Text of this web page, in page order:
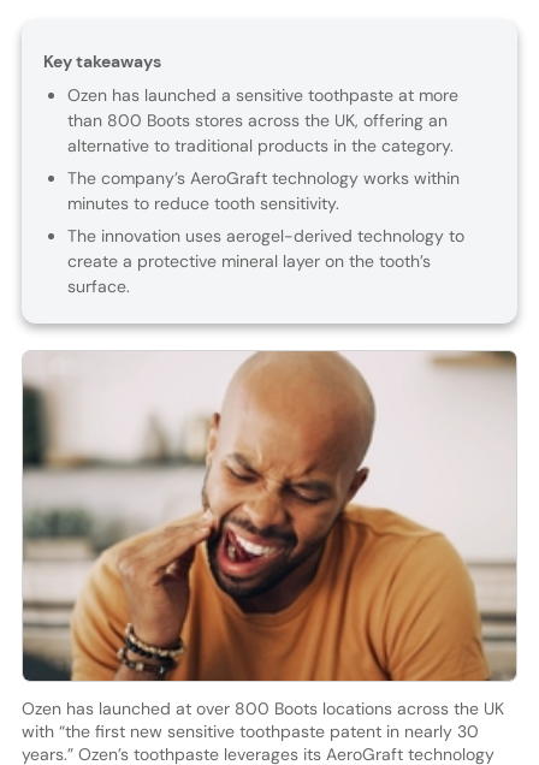
Key takeaways
Ozen has launched a sensitive toothpaste at more
than 800 Boots stores across the UK, offering an
alternative to traditional products in the category.
The company’s AeroGraft technology works within
minutes to reduce tooth sensitivity.
The innovation uses aerogel-derived technology to
create a protective mineral layer on the tooth’s
surface.
Ozen has launched at over 800 Boots locations across the UK
with “the first new sensitive toothpaste patent in nearly 30
years.” Ozen’s toothpaste leverages its AeroGraft technology